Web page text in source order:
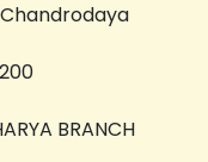
BRANCH